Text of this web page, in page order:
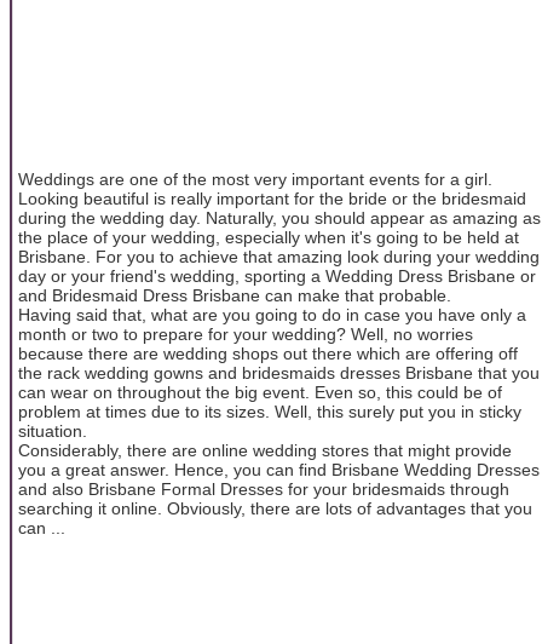
Weddings are one of the most very important events for a girl.
Looking beautiful is really important for the bride or the bridesmaid
during the wedding day. Naturally, you should appear as amazing as
the place of your wedding, especially when it's going to be held at
Brisbane. For you to achieve that amazing look during your wedding
day or your friend's wedding, sporting a Wedding Dress Brisbane or
and Bridesmaid Dress Brisbane can make that probable.
Having said that, what are you going to do in case you have only a
month or two to prepare for your wedding? Well, no worries
because there are wedding shops out there which are offering off
the rack wedding gowns and bridesmaids dresses Brisbane that you
can wear on throughout the big event. Even so, this could be of
problem at times due to its sizes. Well, this surely put you in sticky
situation.
Considerably, there are online wedding stores that might provide
you a great answer. Hence, you can find Brisbane Wedding Dresses
and also Brisbane Formal Dresses for your bridesmaids through
searching it online. Obviously, there are lots of advantages that you
can ...